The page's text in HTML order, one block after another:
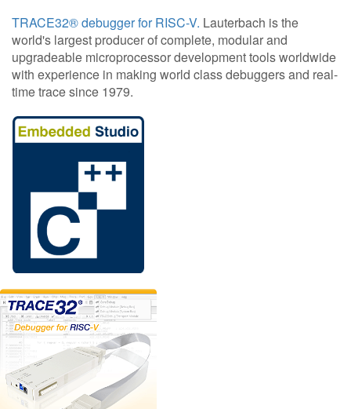
TRACE32® debugger for RISC-V. Lauterbach is the
world's largest producer of complete, modular and
upgradeable microprocessor development tools worldwide
with experience in making world class debuggers and real-
time trace since 1979.